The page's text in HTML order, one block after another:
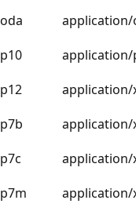
oda application/
p10
application/
p12
application/
p7b
application/
p7c
application/
p7m
application/